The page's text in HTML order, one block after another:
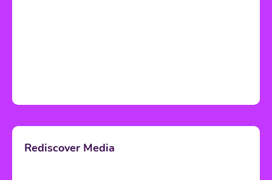
Rediscover Media